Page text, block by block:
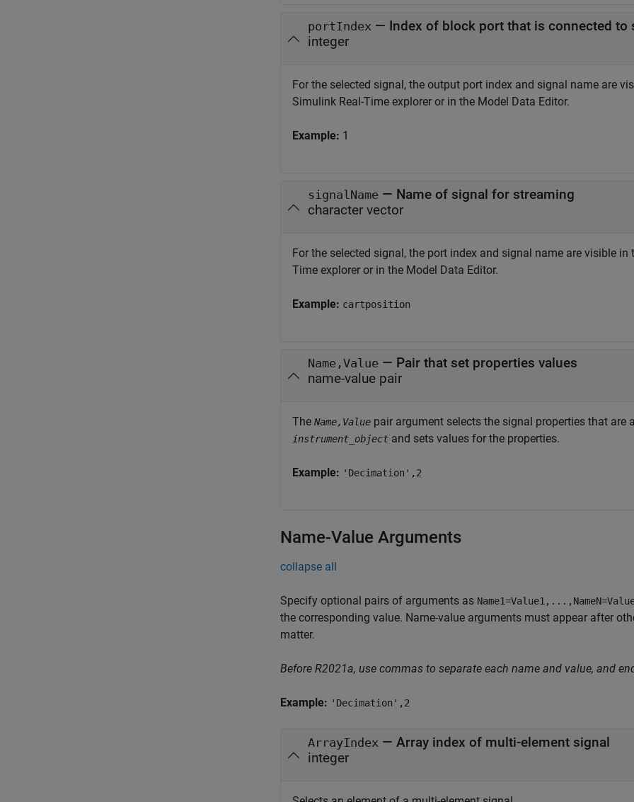
portIndex — Index of block port that is connected to
integer
For the selected signal, the output port index and signal name are
Simulink Real-Time explorer or in the Model Data Editor.
Example: 1
signalName — Name of signal for streaming
character vector
For the selected signal, the port index and signal name are visible
Time explorer or in the Model Data Editor.
Example: cartposition
Name,Value — Pair that set properties values
name-value pair
The Name,Value pair argument selects the signal properties that are
instrument_object and sets values for the properties.
Example: 'Decimation',2
Name-Value Arguments
collapse all
Specify optional pairs of arguments as
the corresponding value. Name-value arguments must appear after
matter.
Before R2021a, use commas to separate each name and value, and
Example: 'Decimation',2
ArrayIndex — Array index of multi-element signal
integer